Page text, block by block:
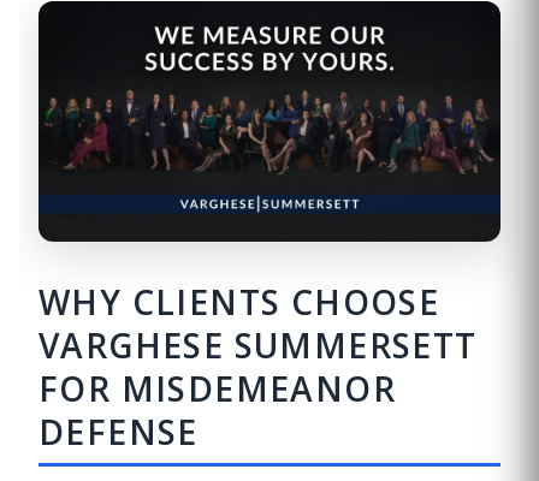
WHY CLIENTS CHOOSE
VARGHESE SUMMERSETT
FOR MISDEMEANOR
DEFENSE